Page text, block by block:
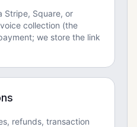
Stripe, Square, or
collection (the
we store the link
refunds, transaction